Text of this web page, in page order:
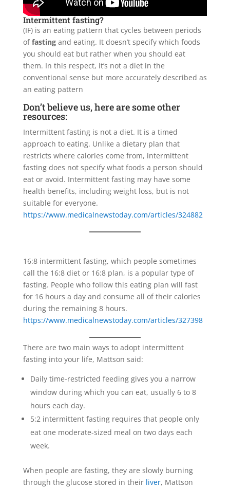
Intermittent fasting?
(IF) is an eating pattern that cycles between periods
offastingand eating. It doesn’t specify which foods
you should eat but rather when you should eat
them. In this respect, it’s not a diet in the
conventional sense but more accurately described as
an eating pattern
Don’t believe us, here are some other
resources:
Intermittent fasting is not a diet. It is a timed
approach to eating. Unlike a dietary plan that
restricts where calories come from, intermittent
fasting does not specify what foods a person should
eat or avoid. Intermittent fasting may have some
health benefits, including weight loss, but is not
suitable for everyone.
https://www.medicalnewstoday.com/articles/324882
16:8 intermittent fasting, which people sometimes
call the 16:8 diet or 16:8 plan, is a popular type of
fasting. People who follow this eating plan will fast
for 16 hours a day and consume all of their calories
during the remaining 8 hours.
https://www.medicalnewstoday.com/articles/327398
There are two main ways to adopt intermittent
fasting into your life, Mattson said:
Daily time-restricted feeding gives you a narrow
window during which you can eat, usually 6 to 8
hours each day.
5:2 intermittent fasting requires that people only
eat one moderate-sized meal on two days each
week.
When people are fasting, they are slowly burning
through the glucose stored in their liver, Mattson